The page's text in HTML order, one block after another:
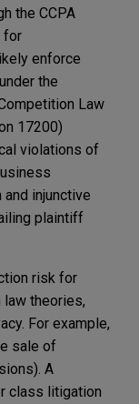
the CCPA
for
enforce
the
Law
17200)
violations of
injunctive
plaintiff
risk for
law theories,
For example,
sale of
A
class litigation